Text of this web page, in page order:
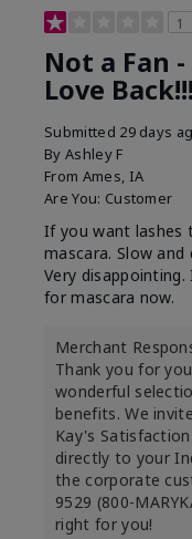
1
Not a Fan
Love Back!!!
Submitted 29 days
By Ashley F
From Ames, IA
Are You: Customer
If you want lashes
mascara. Slow
Very
for mascara now.
Merchant
Thank you for
wonderful
benefits. We
Kay's
directly to your
the corporate
9529 (800-
right for you!